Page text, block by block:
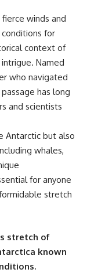
this
explores one of
least
beneath
of the Green
Infrastructure
Dust Bowl to
Pivot Irrigation: The
Built
Aquifer
vs. Texas
and the Irrigation
winds and
for
context of
Named
who navigated
has long
and scientists
Antarctic but also
whales,
for anyone
stretch
stretch of
known